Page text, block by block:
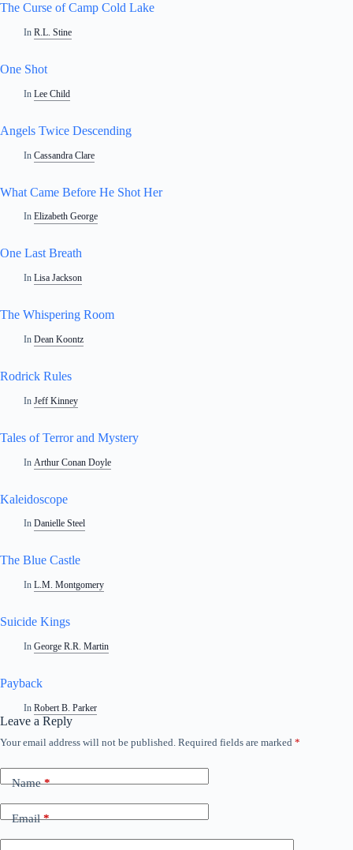
The Curse of Camp Cold Lake
In R.L. Stine
One Shot
In Lee Child
Angels Twice Descending
In Cassandra Clare
What Came Before He Shot Her
In Elizabeth George
One Last Breath
In Lisa Jackson
The Whispering Room
In Dean Koontz
Rodrick Rules
In Jeff Kinney
Tales of Terror and Mystery
In Arthur Conan Doyle
Kaleidoscope
In Danielle Steel
The Blue Castle
In L.M. Montgomery
Suicide Kings
In George R.R. Martin
Payback
In Robert B. Parker
Leave a Reply
Your email address will not be published. Required fields are marked *
Name*
Email*